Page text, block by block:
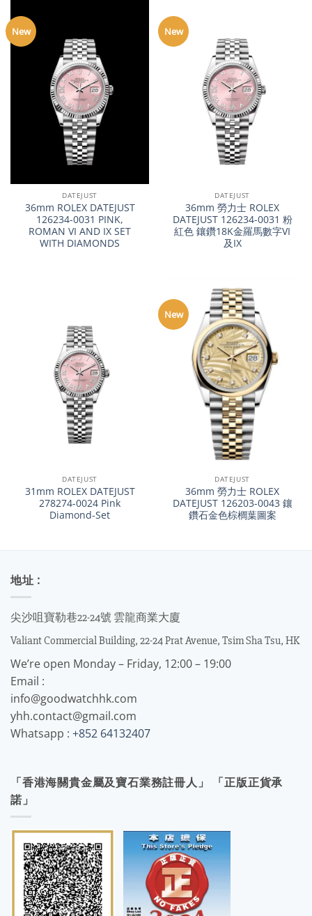
New
DATEJUST
36mm ROLEX DATEJUST
126234-0031 PINK,
ROMAN VI AND IX SET
WITH DIAMONDS
New
DATEJUST
36mm 勞力士 ROLEX
DATEJUST 126234-0031 粉
紅色 鑲鑽18K金羅馬數字VI
及IX
DATEJUST
31mm ROLEX DATEJUST
278274-0024 Pink
Diamond-Set
New
DATEJUST
36mm 勞力士 ROLEX
DATEJUST 126203-0043 鑲
鑽石金色棕櫚葉圖案
地址 :
尖沙咀寶勒巷22-24號 雲龍商業大廈
Valiant Commercial Building, 22-24 Prat Avenue, Tsim Sha Tsu, HK
We’re open Monday – Friday, 12:00 – 19:00
Email :
info@goodwatchhk.com
yhh.contact@gmail.com
Whatsapp : +852 64132407
「香港海關貴金屬及寶石業務註冊人」 「正版正貨承
諾」